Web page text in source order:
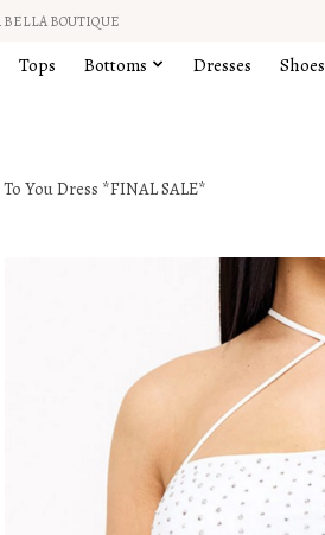
BELLA BOUTIQUE
Tops Bottoms Dresses Shoes
You Dress *FINAL SALE*
Product image slideshow Items